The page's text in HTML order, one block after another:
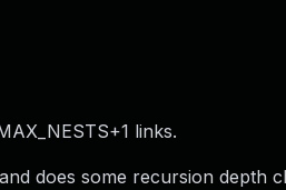
links.
does some recursion depth